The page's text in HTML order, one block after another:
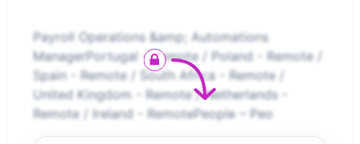
Payroll Operations &amp; Automations
ManagerPortugal - Remote / Poland - Remote /
Spain - Remote / South Africa - Remote /
United Kingdom - Remote / Netherlands -
Remote / Ireland - RemotePeople – Peo